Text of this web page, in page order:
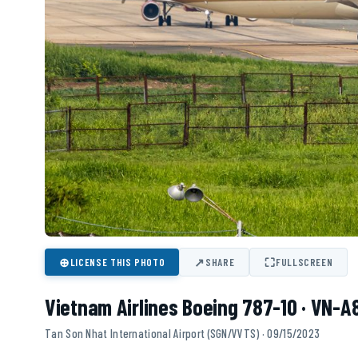
⊕LICENSE THIS PHOTO ↗SHARE ⛶FULLSCREEN
Vietnam Airlines Boeing 787-10 · VN-
Tan Son Nhat International Airport (SGN/VVTS) · 09/15/2023